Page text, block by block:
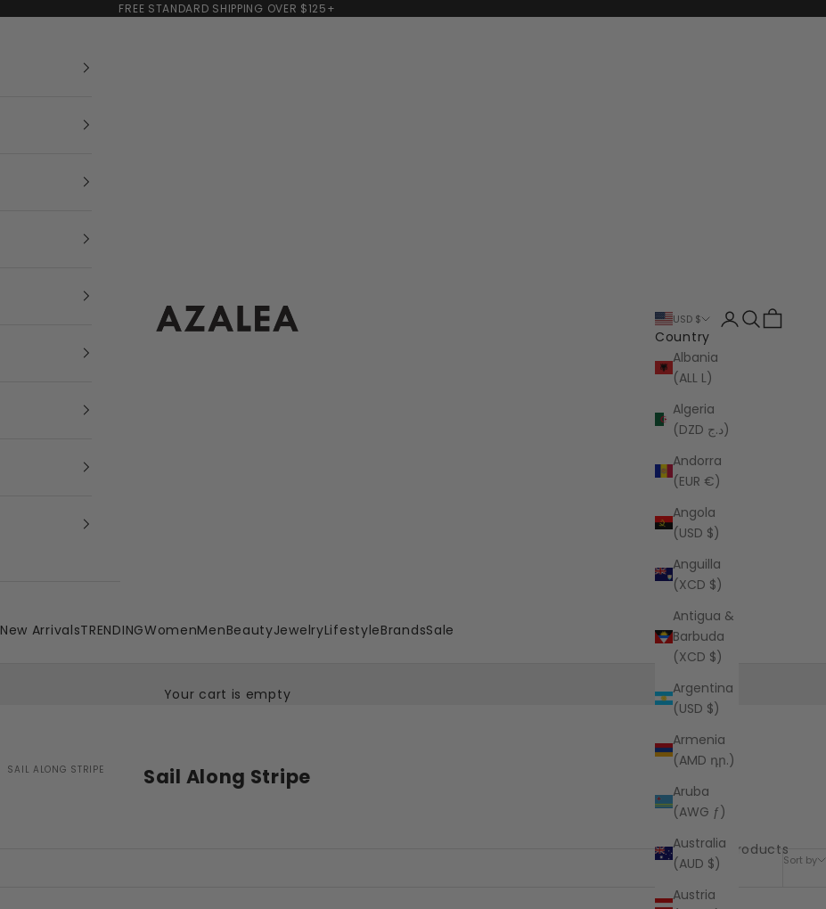
FREE STANDARD SHIPPING OVER $125+
AZALEA
New ArrivalsTRENDINGWomenMenBeautyJewelryLifestyleBrandsSale
USD $
Country
Albania
(ALL L)
Algeria
(DZD د.ج)
Andorra
(EUR €)
Angola
(USD $)
Anguilla
(XCD $)
Antigua &
Barbuda
(XCD $)
Argentina
(USD $)
Armenia
(AMD դր.)
Aruba
(AWG ƒ)
Australia
(AUD $)
Austria
LoginSearch
Cart
Your cart is empty
SAIL ALONG STRIPE Sail Along Stripe
Sort by
7 products